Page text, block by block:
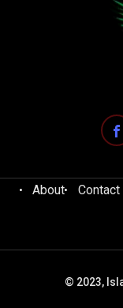
About Contact
© 2023,